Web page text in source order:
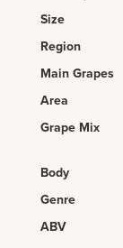
Size
Region
Main Grapes
Area
Grape Mix
Body
Genre
ABV